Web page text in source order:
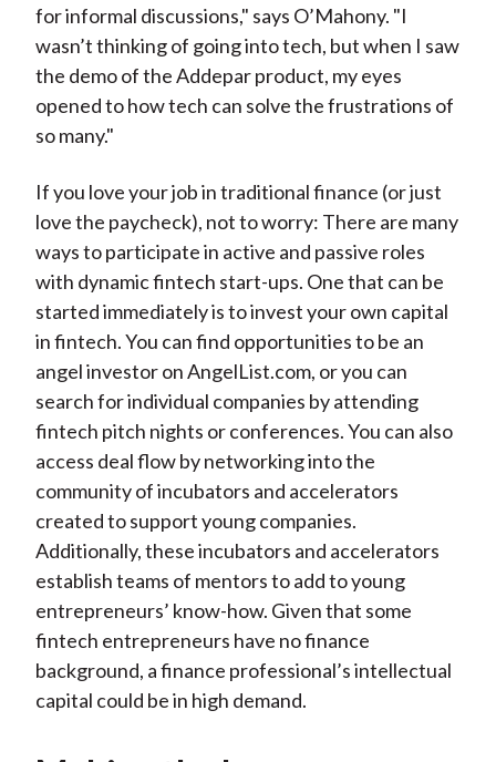
for informal discussions," says O’Mahony. "I
wasn’t thinking of going into tech, but when I saw
the demo of the Addepar product, my eyes
opened to how tech can solve the frustrations of
so many."
If you love your job in traditional finance (or just
love the paycheck), not to worry: There are many
ways to participate in active and passive roles
with dynamic fintech start-ups. One that can be
started immediately is to invest your own capital
in fintech. You can find opportunities to be an
angel investor on AngelList.com, or you can
search for individual companies by attending
fintech pitch nights or conferences. You can also
access deal flow by networking into the
community of incubators and accelerators
created to support young companies.
Additionally, these incubators and accelerators
establish teams of mentors to add to young
entrepreneurs’ know-how. Given that some
fintech entrepreneurs have no finance
background, a finance professional’s intellectual
capital could be in high demand.